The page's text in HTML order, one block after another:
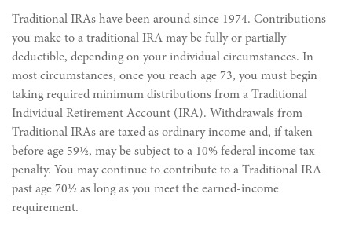
Traditional IRAs have been around since 1974. Contributions
you make to a traditional IRA may be fully or partially
deductible, depending on your individual circumstances. In
most circumstances, once you reach age 73, you must begin
taking required minimum distributions from a Traditional
Individual Retirement Account (IRA). Withdrawals from
Traditional IRAs are taxed as ordinary income and, if taken
before age 59½, may be subject to a 10% federal income tax
penalty. You may continue to contribute to a Traditional IRA
past age 70½ as long as you meet the earned-income
requirement.